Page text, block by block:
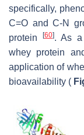
specifically,
C=O and C-N
protein
[60]. As a
whey protein
application of
bioavailability (